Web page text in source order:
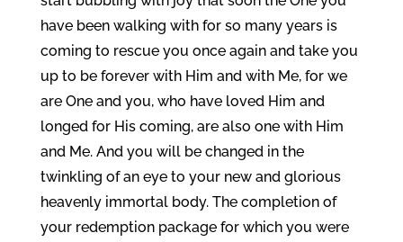
have been walking with for so many years is
coming to rescue you once again and take you
up to be forever with Him and with Me, for we
are One and you, who have loved Him and
longed for His coming, are also one with Him
and Me. And you will be changed in the
twinkling of an eye to your new and glorious
heavenly immortal body. The completion of
your redemption package for which you were